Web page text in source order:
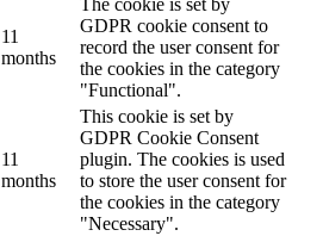
11
months
The cookie is set by
GDPR cookie consent to
record the user consent for
the cookies in the category
"Functional".
11
months
This cookie is set by
GDPR Cookie Consent
plugin. The cookies is used
to store the user consent for
the cookies in the category
"Necessary".